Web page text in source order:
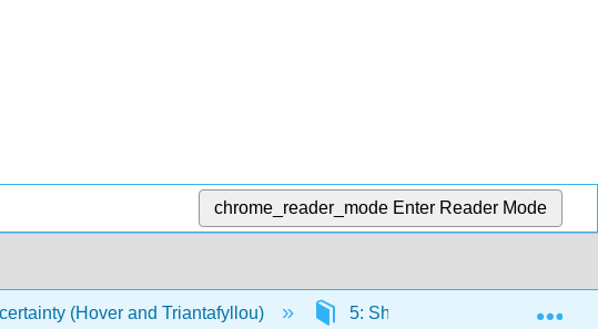
chrome_reader_mode Enter Reader Mode
(Hover and Triantafyllou) 5: Short-Term Statistics